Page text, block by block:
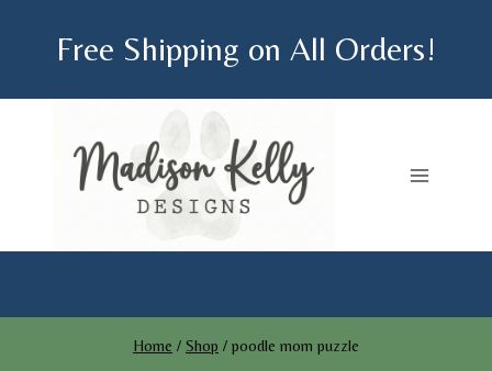
Free Shipping on All Orders!
Home / Shop / poodle mom puzzle